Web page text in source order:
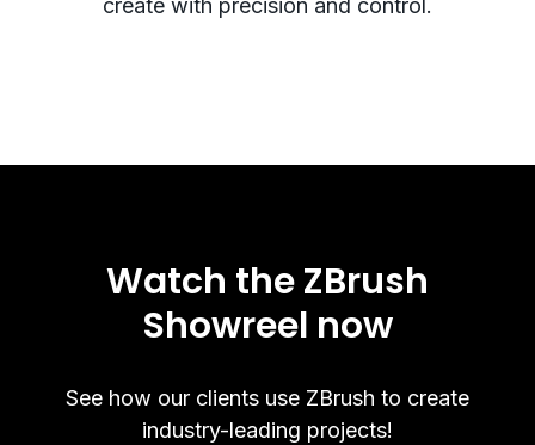
create with precision and control.
Watch the ZBrush
Showreel now
See how our clients use ZBrush to create
industry-leading projects!